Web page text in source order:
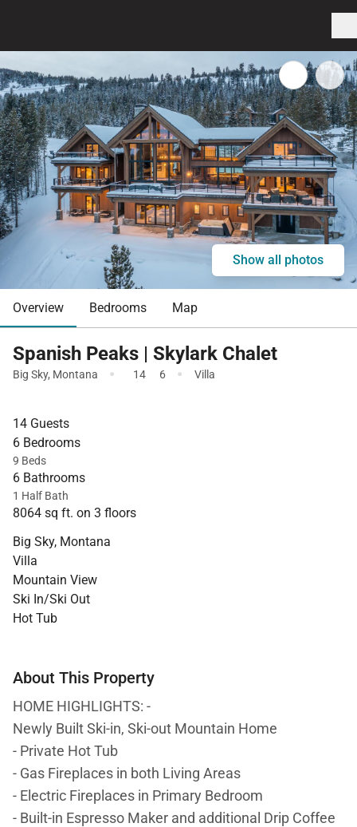
Show all photos
Overview Bedrooms Map
Spanish Peaks | Skylark Chalet
Big Sky, Montana · 14 6 · Villa
14 Guests
6 Bedrooms
9 Beds
6 Bathrooms
1 Half Bath
8064 sq ft. on 3 floors
Big Sky, Montana
Villa
Mountain View
Ski In/Ski Out
Hot Tub
About This Property
HOME HIGHLIGHTS: -
Newly Built Ski-in, Ski-out Mountain Home
- Private Hot Tub
- Gas Fireplaces in both Living Areas
- Electric Fireplaces in Primary Bedroom
- Built-in Espresso Maker and additional Drip Coffee